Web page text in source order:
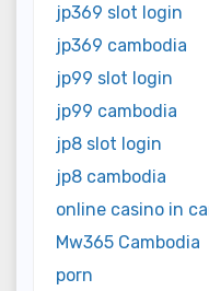
jp369 slot login
jp369 cambodia
jp99 slot login
jp99 cambodia
jp8 slot login
jp8 cambodia
online casino in
Mw365 Cambodia
porn